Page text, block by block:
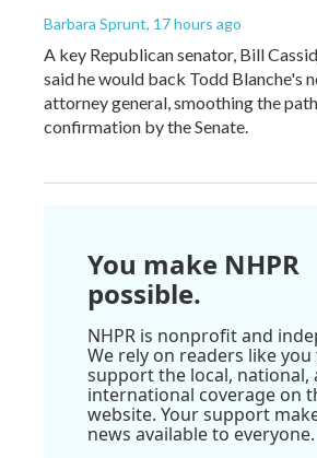
Barbara Sprunt, 17 hours ago
A key Republican senator, Bill
said he would back Todd Blanche's
attorney general, smoothing the
confirmation by the Senate.
You make NHPR
possible.
NHPR is nonprofit and
We rely on readers like you
support the local, national,
international coverage on
website. Your support
news available to everyone.